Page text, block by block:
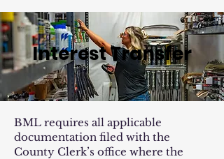
Interest Transfer
BML requires all applicable
documentation filed with the
County Clerk’s office where the